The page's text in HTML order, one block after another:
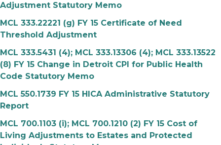
Adjustment Statutory Memo
MCL 333.22221 (g) FY 15 Certificate of Need
Threshold Adjustment
MCL 333.5431 (4); MCL 333.13306 (4); MCL 333.13522
(8) FY 15 Change in Detroit CPI for Public Health
Code Statutory Memo
MCL 550.1739 FY 15 HICA Administrative Statutory
Report
MCL 700.1103 (i); MCL 700.1210 (2) FY 15 Cost of
Living Adjustments to Estates and Protected